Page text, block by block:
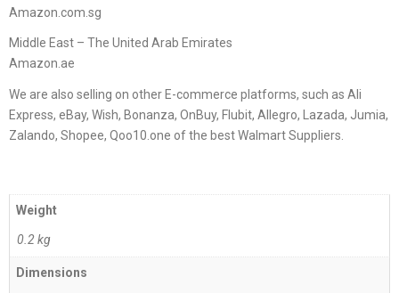
Amazon.com.sg
Middle East – The United Arab Emirates
Amazon.ae
We are also selling on other E-commerce platforms, such as Ali
Express, eBay, Wish, Bonanza, OnBuy, Flubit, Allegro, Lazada, Jumia,
Zalando, Shopee, Qoo10.one of the best Walmart Suppliers.
Weight
0.2 kg
Dimensions